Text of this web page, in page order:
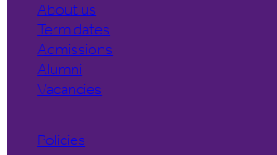
About us
Term dates
Admissions
Alumni
Vacancies
Policies